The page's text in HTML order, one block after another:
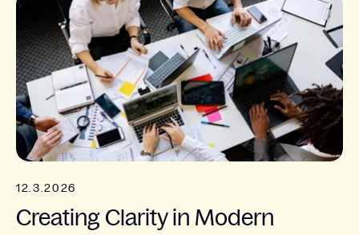
12.3.2026
Creating Clarity in Modern